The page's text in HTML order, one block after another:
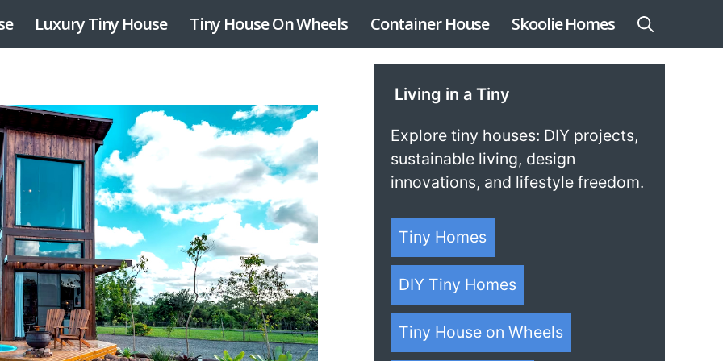
Luxury Tiny House Tiny House On Wheels Container House Skoolie Homes
Living in a Tiny
Explore tiny houses: DIY projects,
sustainable living, design
innovations, and lifestyle freedom.
Tiny Homes
DIY Tiny Homes
Tiny House on Wheels